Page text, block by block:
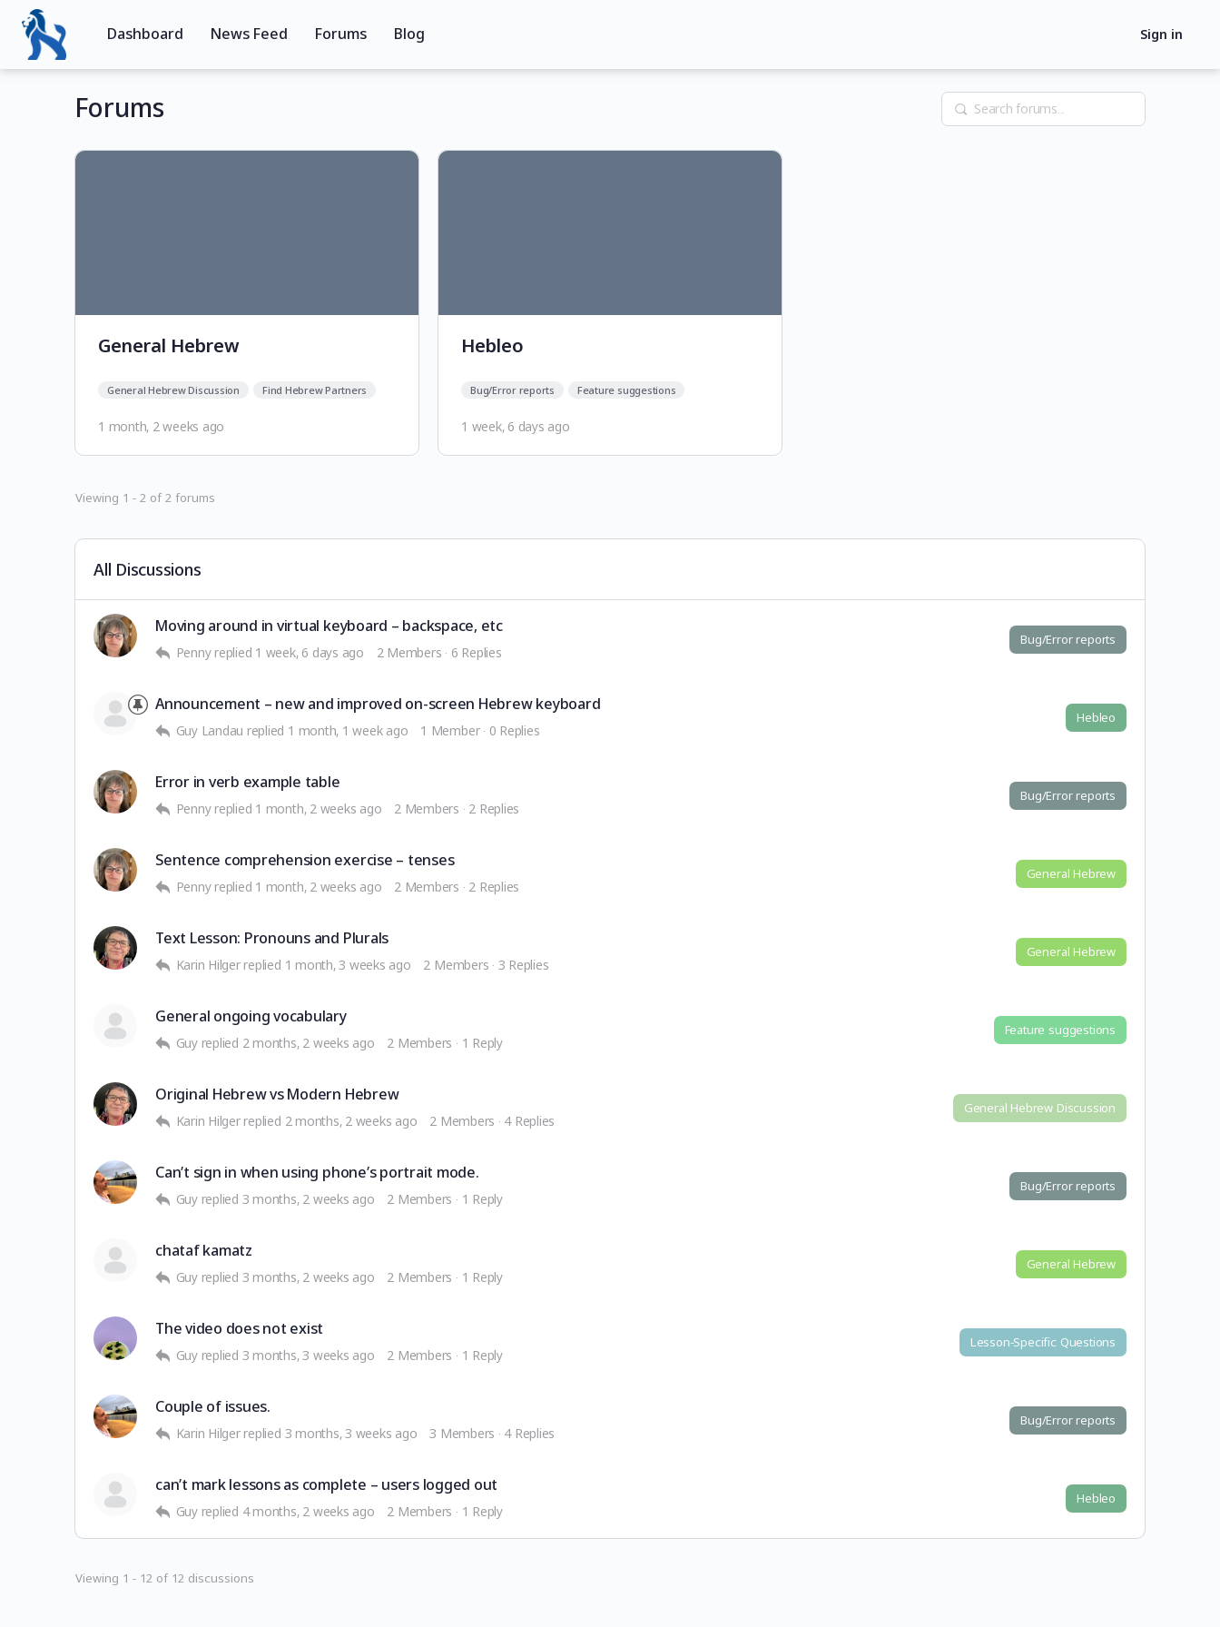
Dashboard News Feed Forums Blog Sign in
Forums
General Hebrew
General Hebrew Discussion Find Hebrew Partners
1 month, 2 weeks ago
Hebleo
Bug/Error reports Feature suggestions
1 week, 6 days ago
Viewing 1 - 2 of 2 forums
All Discussions
Moving around in virtual keyboard – backspace, etc
Penny replied 1 week, 6 days ago 2 Members · 6 Replies
Bug/Error reports
Announcement – new and improved on-screen Hebrew keyboard
Guy Landau replied 1 month, 1 week ago 1 Member · 0 Replies
Hebleo
Error in verb example table
Penny replied 1 month, 2 weeks ago 2 Members · 2 Replies
Bug/Error reports
Sentence comprehension exercise – tenses
Penny replied 1 month, 2 weeks ago 2 Members · 2 Replies
General Hebrew
Text Lesson: Pronouns and Plurals
Karin Hilger replied 1 month, 3 weeks ago 2 Members · 3 Replies
General Hebrew
General ongoing vocabulary
Guy replied 2 months, 2 weeks ago 2 Members · 1 Reply
Feature suggestions
Original Hebrew vs Modern Hebrew
Karin Hilger replied 2 months, 2 weeks ago 2 Members · 4 Replies
General Hebrew Discussion
Can’t sign in when using phone’s portrait mode.
Guy replied 3 months, 2 weeks ago 2 Members · 1 Reply
Bug/Error reports
chataf kamatz
Guy replied 3 months, 2 weeks ago 2 Members · 1 Reply
General Hebrew
The video does not exist
Guy replied 3 months, 3 weeks ago 2 Members · 1 Reply
Lesson-Specific Questions
Couple of issues.
Karin Hilger replied 3 months, 3 weeks ago 3 Members · 4 Replies
Bug/Error reports
can’t mark lessons as complete – users logged out
Guy replied 4 months, 2 weeks ago 2 Members · 1 Reply
Hebleo
Viewing 1 - 12 of 12 discussions